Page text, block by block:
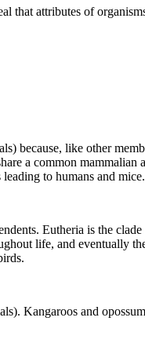
attributes of
because, like other
a common
to humans and mice.
Eutheria is the
life, and eventually
Kangaroos and